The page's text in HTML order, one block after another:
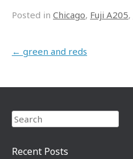
Posted in Chicago, Fuji A205,
Post navigation
← green and reds
Search
Recent Posts